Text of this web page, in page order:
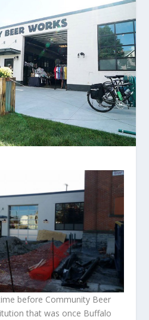
before Community Beer
that was once Buffalo